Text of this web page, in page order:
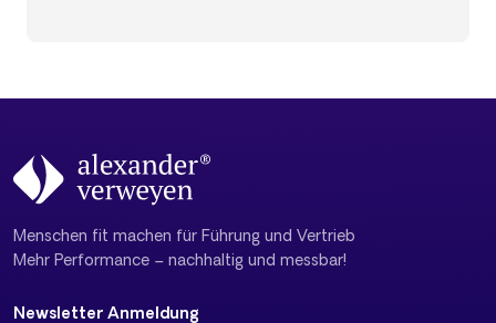
Menschen fit machen für Führung und Vertrieb
Mehr Performance – nachhaltig und messbar!
Newsletter Anmeldung